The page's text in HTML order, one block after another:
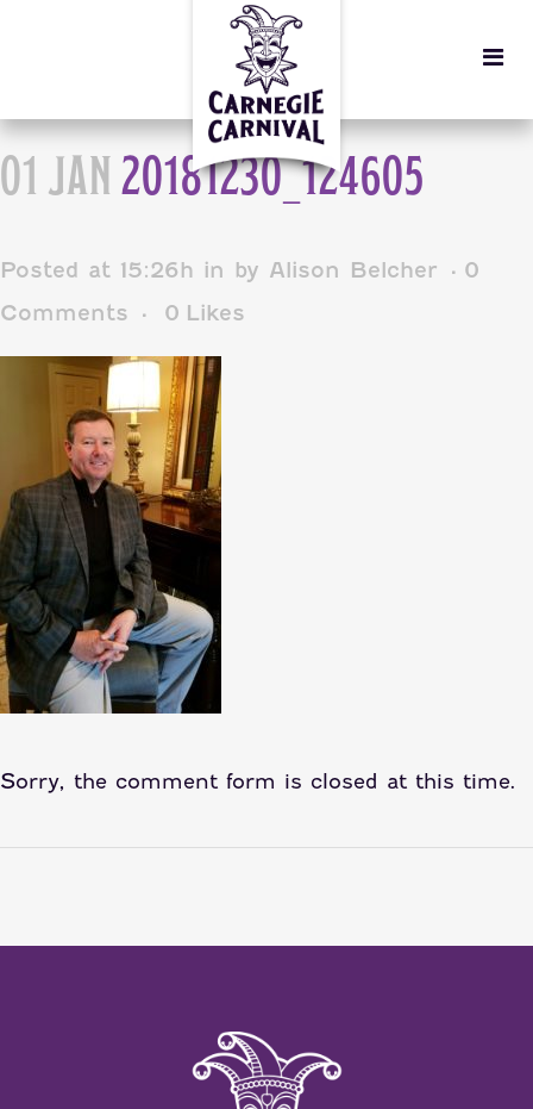
01 JAN20181230_124605
Posted at 15:26h in by Alison Belcher
0
Comments
0 Likes
Sorry, the comment form is closed at this time.